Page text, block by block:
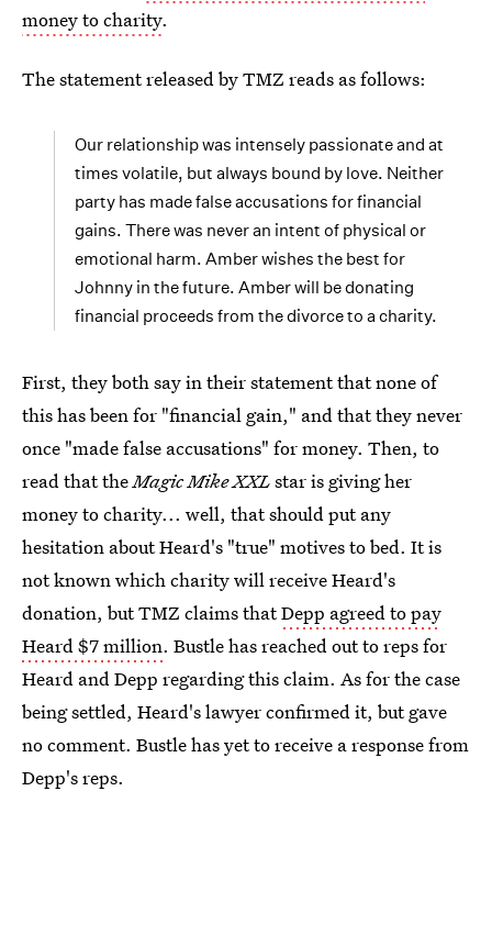
money to charity.
The statement released by TMZ reads as follows:
Our relationship was intensely passionate and at
times volatile, but always bound by love. Neither
party has made false accusations for financial
gains. There was never an intent of physical or
emotional harm. Amber wishes the best for
Johnny in the future. Amber will be donating
financial proceeds from the divorce to a charity.
First, they both say in their statement that none of
this has been for "financial gain," and that they never
once "made false accusations" for money. Then, to
read that theMagic Mike XXLstar is giving her
money to charity... well, that should put any
hesitation about Heard's "true" motives to bed. It is
not known which charity will receive Heard's
donation, but TMZ claims thatDepp agreed to pay
Heard $7 million. Bustle has reached out to reps for
Heard and Depp regarding this claim. As for the case
being settled, Heard's lawyer confirmed it, but gave
no comment. Bustle has yet to receive a response from
Depp's reps.